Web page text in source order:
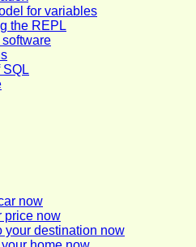
for variables
the REPL
SQL
now
price now
your destination now